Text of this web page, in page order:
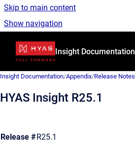
Skip to main content
Show navigation
Go to homepage
Insight Documentation
Insight Documentation/Appendix/Release Notes
HYAS Insight R25.1
Release #R25.1